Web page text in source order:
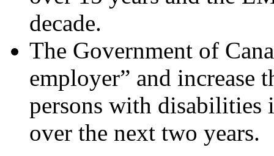
decade.
The Government of
employer” and increase
persons with disabilities
over the next two years.